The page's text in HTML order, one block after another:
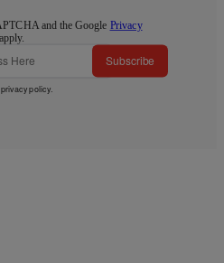
and the Google Privacy
apply.
Subscribe
privacy policy.